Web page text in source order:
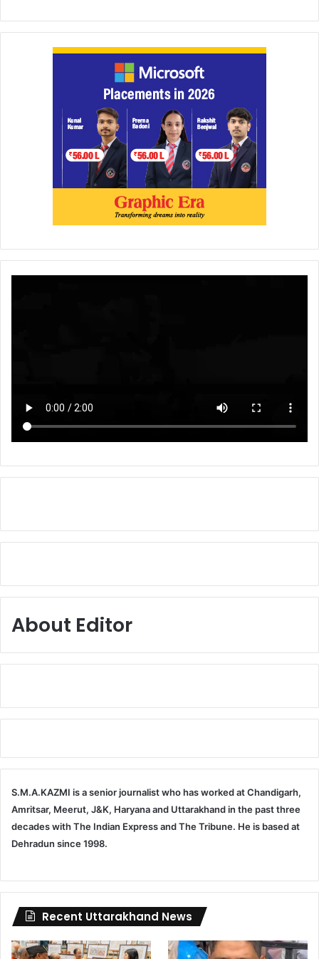
About Editor
S.M.A.KAZMI is a senior journalist who has worked at Chandigarh,
Amritsar, Meerut, J&K, Haryana and Uttarakhand in the past three
decades with The Indian Express and The Tribune. He is based at
Dehradun since 1998.
Recent Uttarakhand News